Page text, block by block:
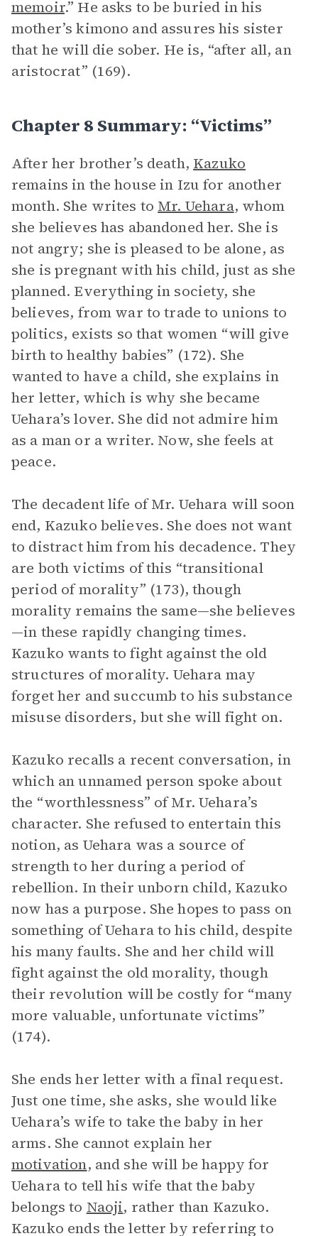
memoir.” He asks to be buried in his
mother’s kimono and assures his sister
that he will die sober. He is, “after all, an
aristocrat” (169).
Chapter 8 Summary: “Victims”
After her brother’s death, Kazuko
remains in the house in Izu for another
month. She writes to Mr. Uehara, whom
she believes has abandoned her. She is
not angry; she is pleased to be alone, as
she is pregnant with his child, just as she
planned. Everything in society, she
believes, from war to trade to unions to
politics, exists so that women “will give
birth to healthy babies” (172). She
wanted to have a child, she explains in
her letter, which is why she became
Uehara’s lover. She did not admire him
as a man or a writer. Now, she feels at
peace.
The decadent life of Mr. Uehara will soon
end, Kazuko believes. She does not want
to distract him from his decadence. They
are both victims of this “transitional
period of morality” (173), though
morality remains the same—she believes
—in these rapidly changing times.
Kazuko wants to fight against the old
structures of morality. Uehara may
forget her and succumb to his substance
misuse disorders, but she will fight on.
Kazuko recalls a recent conversation, in
which an unnamed person spoke about
the “worthlessness” of Mr. Uehara’s
character. She refused to entertain this
notion, as Uehara was a source of
strength to her during a period of
rebellion. In their unborn child, Kazuko
now has a purpose. She hopes to pass on
something of Uehara to his child, despite
his many faults. She and her child will
fight against the old morality, though
their revolution will be costly for “many
more valuable, unfortunate victims”
(174).
She ends her letter with a final request.
Just one time, she asks, she would like
Uehara’s wife to take the baby in her
arms. She cannot explain her
motivation, and she will be happy for
Uehara to tell his wife that the baby
belongs to Naoji, rather than Kazuko.
Kazuko ends the letter by referring to